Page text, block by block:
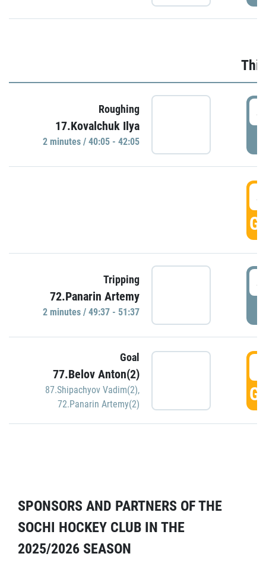
Roughing
17.Kovalchuk Ilya
2 minutes / 40:05 - 42:05
Tripping
72.Panarin Artemy
2 minutes / 49:37 - 51:37
Goal
77.Belov Anton(2)
87.Shipachyov Vadim(2),
72.Panarin Artemy(2)
SPONSORS AND PARTNERS OF THE
SOCHI HOCKEY CLUB IN THE
2025/2026 SEASON